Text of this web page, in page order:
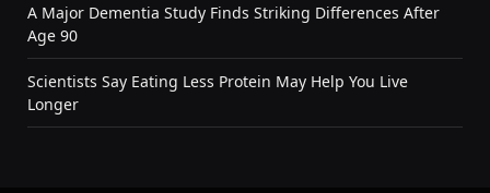
A Major Dementia Study Finds Striking Differences After
Age 90
Scientists Say Eating Less Protein May Help You Live
Longer